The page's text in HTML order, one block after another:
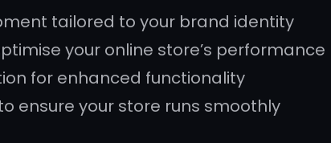
tailored to your brand identity
your online store’s performance
for enhanced functionality
ensure your store runs smoothly